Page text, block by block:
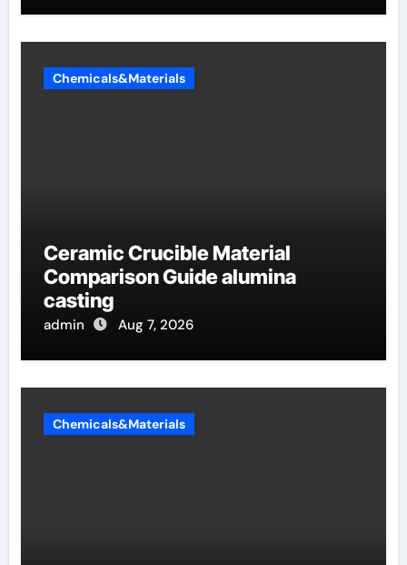
Chemicals&Materials
Ceramic Crucible Material
Comparison Guide alumina
casting
admin Aug 7, 2026
Chemicals&Materials